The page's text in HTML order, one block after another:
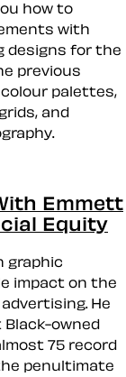
how to
with
designs for the
previous
palettes,
and
Emmett
Equity
graphic
impact on the
He
owned
75 record
penultimate